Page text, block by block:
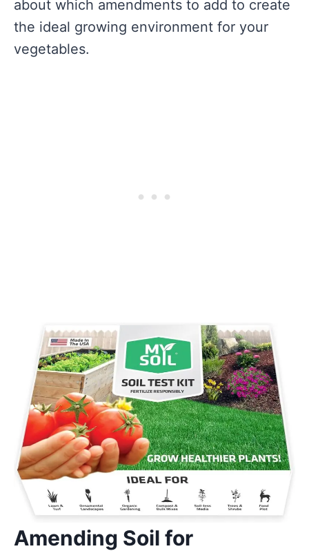
about which amendments to add to create
the ideal growing environment for your
vegetables.
Amending Soil for